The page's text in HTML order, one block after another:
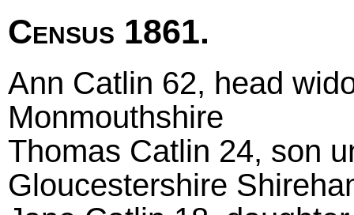
Census 1861.
Ann Catlin 62, head
Monmouthshire
Thomas Catlin 24, son
Gloucestershire